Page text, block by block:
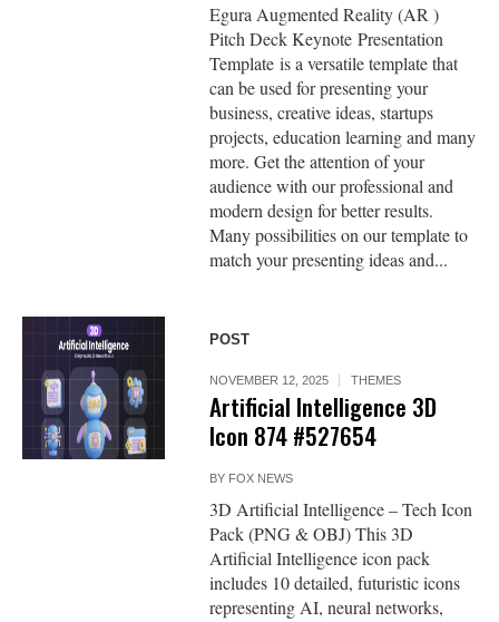
Egura Augmented Reality (AR )
Pitch Deck Keynote Presentation
Template is a versatile template that
can be used for presenting your
business, creative ideas, startups
projects, education learning and many
more. Get the attention of your
audience with our professional and
modern design for better results.
Many possibilities on our template to
match your presenting ideas and...
POST
NOVEMBER 12, 2025 THEMES
Artificial Intelligence 3D
Icon 874 #527654
BY FOX NEWS
3D Artificial Intelligence – Tech Icon
Pack (PNG & OBJ) This 3D
Artificial Intelligence icon pack
includes 10 detailed, futuristic icons
representing AI, neural networks,